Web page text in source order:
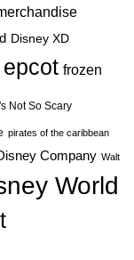
Disney XD
epcot frozen
Not So Scary
pirates of the caribbean
Company Walt
World